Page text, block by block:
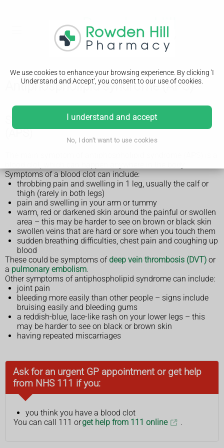
We use cookies to enhance your browsing experience. By clicking 'I
Understand and Accept', you consent to our use of cookies.
I understand and accept
No, I don't want to use cookies
Antiphospholipid syndrome (APS)
Symptoms of antiphospholipid syndrome
(APS)
Symptoms of a blood clot can include:
throbbing pain and swelling in 1 leg, usually the calf or
thigh (rarely in both legs)
pain and swelling in your arm or tummy
warm, red or darkened skin around the painful or swollen
area – this may be harder to see on brown or black skin
swollen veins that are hard or sore when you touch them
sudden breathing difficulties, chest pain and coughing up
blood
These could be symptoms of deep vein thrombosis (DVT) or
a pulmonary embolism.
Other symptoms of antiphospholipid syndrome can include:
joint pain
bleeding more easily than other people – signs include
bruising easily and bleeding gums
a reddish-blue, lace-like rash on your lower legs – this
may be harder to see on black or brown skin
having repeated miscarriages
Ask for an urgent GP appointment or get help
from NHS 111 if you:
you think you have a blood clot
You can call 111 orget help from 111 online .